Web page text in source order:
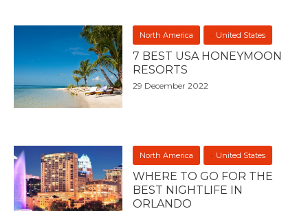
North America United States
7 BEST USA HONEYMOON
RESORTS
29 December 2022
North America United States
WHERE TO GO FOR THE
BEST NIGHTLIFE IN
ORLANDO